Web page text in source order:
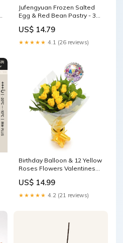
Jufengyuan Frozen Salted
Egg & Red Bean Pastry - 3
US$ 14.79
★★★★★ 4.1 (26 reviews)
Birthday Balloon & 12 Yellow
Roses Flowers Valentines
US$ 14.99
★★★★★ 4.2 (21 reviews)